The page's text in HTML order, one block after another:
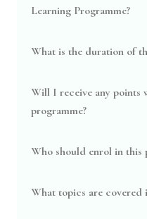
Learning Programme?
What is the duration of
Will I receive any points
programme?
Who should enrol in this
What topics are covered